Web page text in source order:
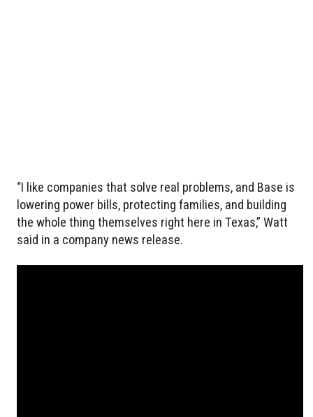
“I like companies that solve real problems, and Base is
lowering power bills, protecting families, and building
the whole thing themselves right here in Texas,” Watt
said in a company news release.